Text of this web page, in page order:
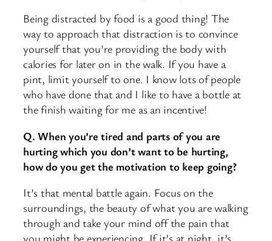
Being distracted by food is a good thing! The
way to approach that distraction is to convince
yourself that you’re providing the body with
calories for later on in the walk. If you have a
pint, limit yourself to one. I know lots of people
who have done that and I like to have a bottle at
the finish waiting for me as an incentive!
Q. When you’re tired and parts of you are
hurting which you don’t want to be hurting,
how do you get the motivation to keep going?
It’s that mental battle again. Focus on the
surroundings, the beauty of what you are walking
through and take your mind off the pain that